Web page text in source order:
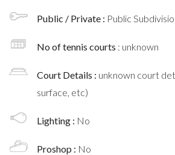
Public / Private : Public
No of tennis courts : unknown
Court Details : unknown court
surface, etc)
Lighting : No
Proshop : No